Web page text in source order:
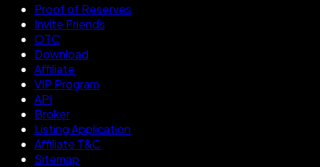
Proof of Reserves
Invite Friends
OTC
Download
Affiliate
VIP Program
API
Broker
Listing Application
Affiliate T&C
Sitemap